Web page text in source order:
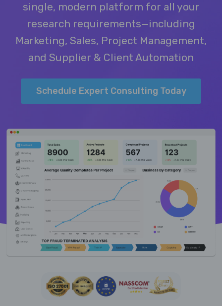
single, modern platform for all your
research requirements—including
Marketing, Sales, Project Management,
and Supplier & Client Automation
Schedule Expert Consulting Today